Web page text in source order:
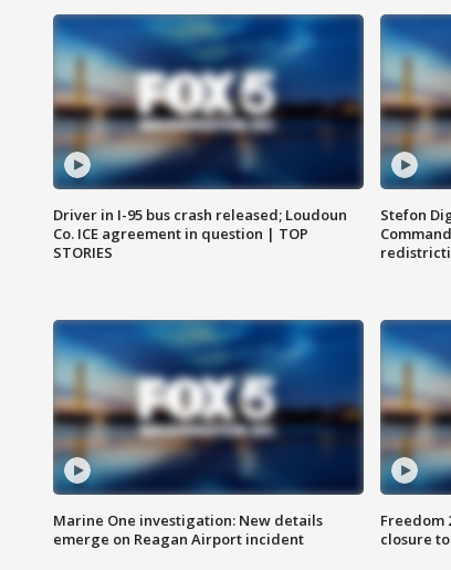
Driver in I-95 bus crash released; Loudoun
Co. ICE agreement in question | TOP
STORIES
Stefon
Marine One investigation: New details
emerge on Reagan Airport incident
Freedom
closure to